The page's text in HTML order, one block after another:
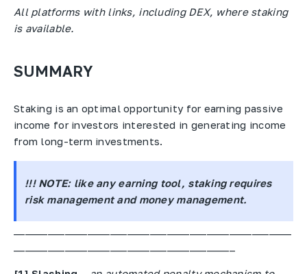
All platforms with links, including DEX, where staking
is available.
SUMMARY
Staking is an optimal opportunity for earning passive
income for investors interested in generating income
from long-term investments.
!!! NOTE:like any earning tool, staking requires
risk management and money management.